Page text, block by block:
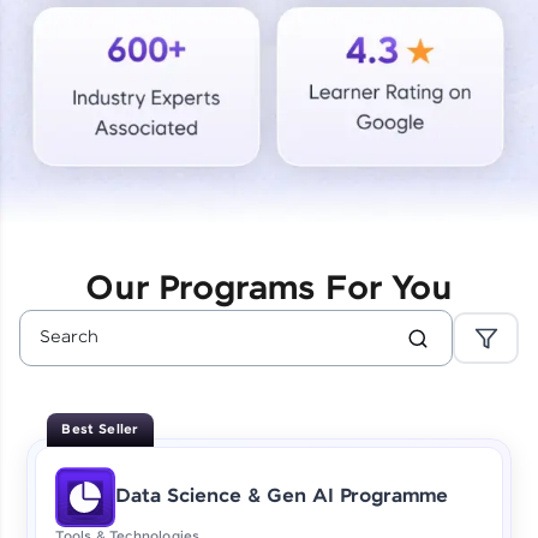
Courses
Looking for flexibility? HCL GUVI's 200+ self-
paced courses let you learn anytime, anywhere!
From free lessons to IIT-M & Autodesk-certified
programs, gain in-demand skills in your
Enhance your coding skills with HCL GUVI's
designed to help you master programming
effortlessly.
CodeKata:
A structured coding practice platform with 1500+
coding problems designed by industry experts.
Our Programs For You
Best Seller
Data Science & Gen AI Programme